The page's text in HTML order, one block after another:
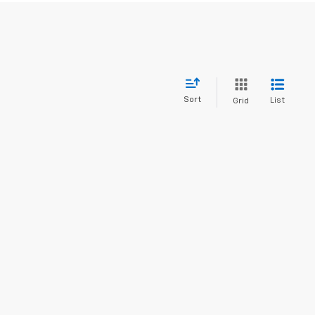
Sort Grid List